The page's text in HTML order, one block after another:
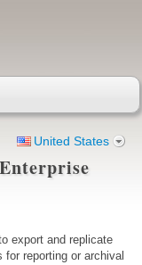
United States
export and replicate
reporting or archival